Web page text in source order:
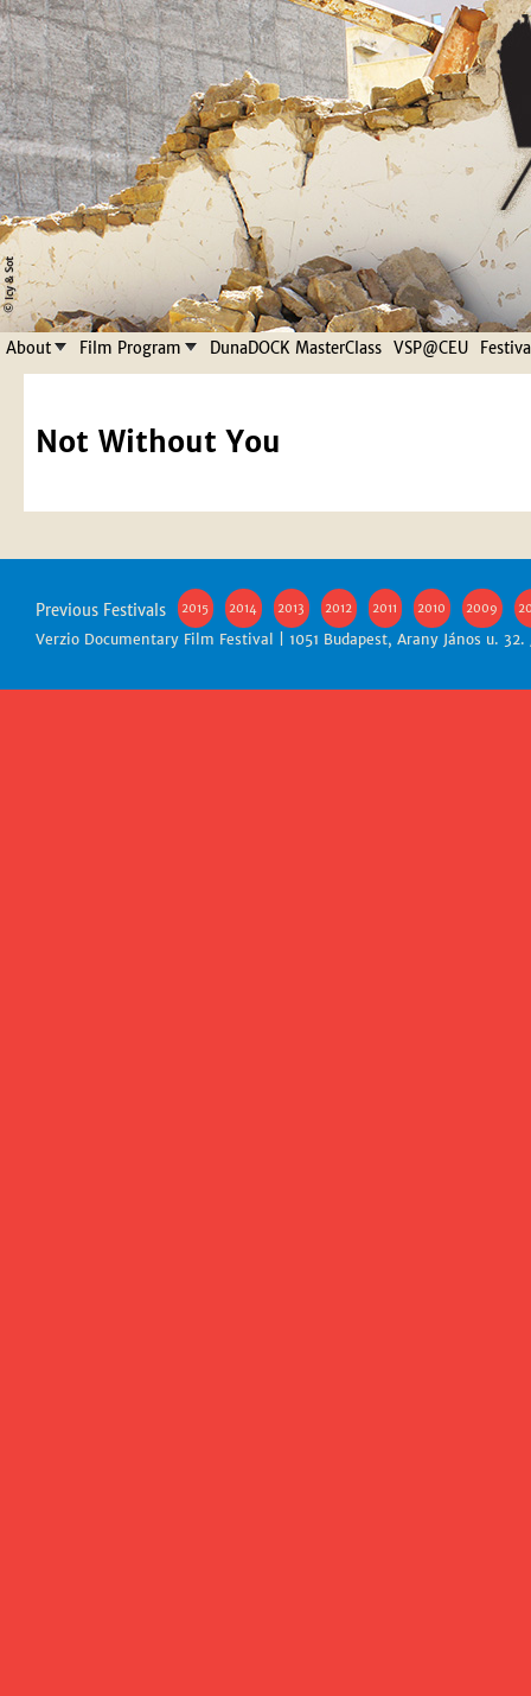
Jump to navigation
Not Without You
About Film Program DunaDOCK MasterClass VSP@CEU
Previous Festivals 2015 2014 2013 2012 2011 2010 2009
Verzio Documentary Film Festival | 1051 Budapest, Arany János u.